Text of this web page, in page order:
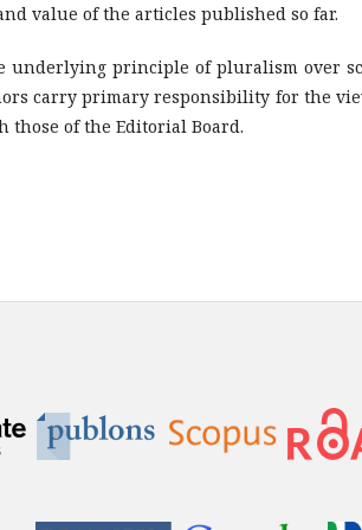
value of the articles published so far.
underlying principle of pluralism over
carry primary responsibility for the
those of the Editorial Board.